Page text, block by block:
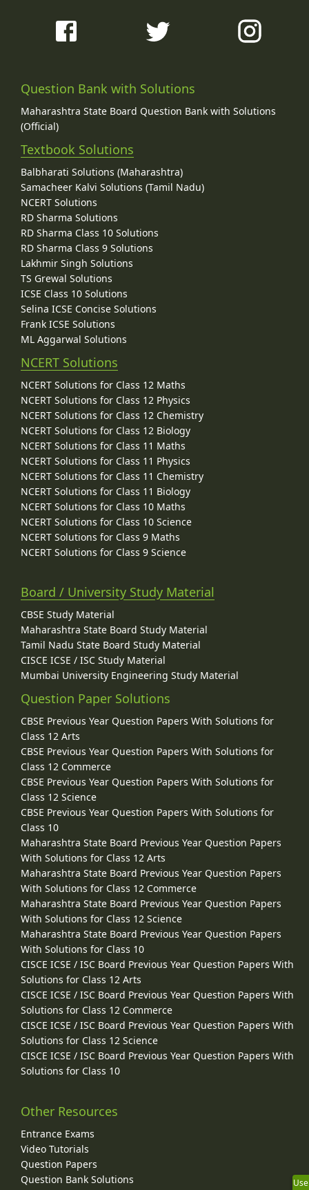
Question Bank with Solutions
Maharashtra State Board Question Bank with Solutions
(Official)
Textbook Solutions
Balbharati Solutions (Maharashtra)
Samacheer Kalvi Solutions (Tamil Nadu)
NCERT Solutions
RD Sharma Solutions
RD Sharma Class 10 Solutions
RD Sharma Class 9 Solutions
Lakhmir Singh Solutions
TS Grewal Solutions
ICSE Class 10 Solutions
Selina ICSE Concise Solutions
Frank ICSE Solutions
ML Aggarwal Solutions
NCERT Solutions
NCERT Solutions for Class 12 Maths
NCERT Solutions for Class 12 Physics
NCERT Solutions for Class 12 Chemistry
NCERT Solutions for Class 12 Biology
NCERT Solutions for Class 11 Maths
NCERT Solutions for Class 11 Physics
NCERT Solutions for Class 11 Chemistry
NCERT Solutions for Class 11 Biology
NCERT Solutions for Class 10 Maths
NCERT Solutions for Class 10 Science
NCERT Solutions for Class 9 Maths
NCERT Solutions for Class 9 Science
Board / University Study Material
CBSE Study Material
Maharashtra State Board Study Material
Tamil Nadu State Board Study Material
CISCE ICSE / ISC Study Material
Mumbai University Engineering Study Material
Question Paper Solutions
CBSE Previous Year Question Papers With Solutions for
Class 12 Arts
CBSE Previous Year Question Papers With Solutions for
Class 12 Commerce
CBSE Previous Year Question Papers With Solutions for
Class 12 Science
CBSE Previous Year Question Papers With Solutions for
Class 10
Maharashtra State Board Previous Year Question Papers
With Solutions for Class 12 Arts
Maharashtra State Board Previous Year Question Papers
With Solutions for Class 12 Commerce
Maharashtra State Board Previous Year Question Papers
With Solutions for Class 12 Science
Maharashtra State Board Previous Year Question Papers
With Solutions for Class 10
CISCE ICSE / ISC Board Previous Year Question Papers With
Solutions for Class 12 Arts
CISCE ICSE / ISC Board Previous Year Question Papers With
Solutions for Class 12 Commerce
CISCE ICSE / ISC Board Previous Year Question Papers With
Solutions for Class 12 Science
CISCE ICSE / ISC Board Previous Year Question Papers With
Solutions for Class 10
Other Resources
Entrance Exams
Video Tutorials
Question Papers
Question Bank Solutions
Use